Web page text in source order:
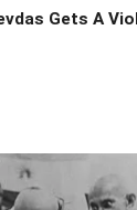
Gets A